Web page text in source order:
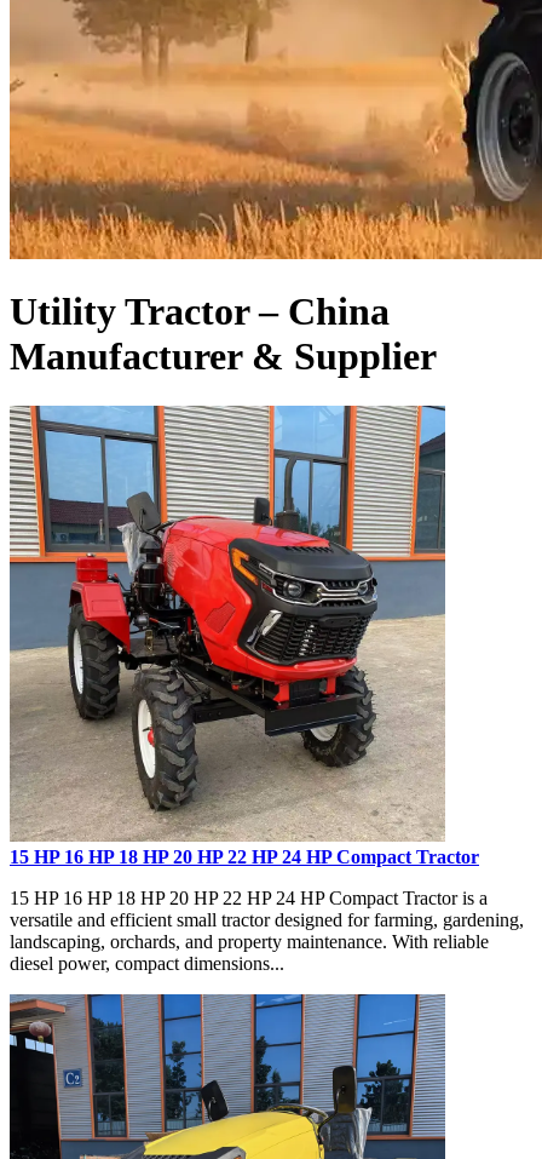
Utility Tractor – China
Manufacturer & Supplier
15 HP 16 HP 18 HP 20 HP 22 HP 24 HP Compact Tractor
15 HP 16 HP 18 HP 20 HP 22 HP 24 HP Compact Tractor is a
versatile and efficient small tractor designed for farming, gardening,
landscaping, orchards, and property maintenance. With reliable
diesel power, compact dimensions...